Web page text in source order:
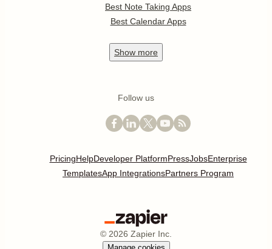
Best Note Taking Apps
Best Calendar Apps
Show more
Follow us
PricingHelpDeveloper PlatformPressJobsEnterprise
TemplatesApp IntegrationsPartners Program
© 2026 Zapier Inc.